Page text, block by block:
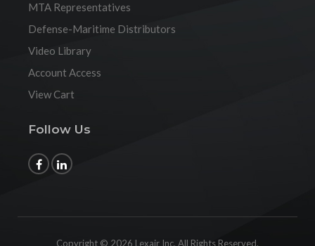
MTA Representatives
Defense-Maritime Distributors
Video Library
Account Access
View Cart
Follow Us
Copyright © 2026 Lexair Inc. All Rights Reserved.